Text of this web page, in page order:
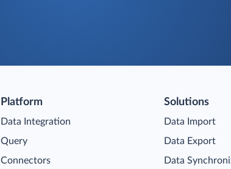
Platform
Data Integration
Query
Connectors
Solutions
Data Import
Data Export
Data